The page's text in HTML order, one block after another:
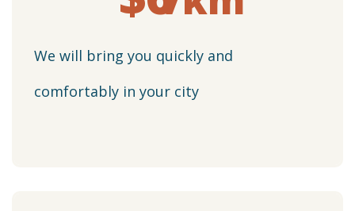
We will bring you quickly and
comfortably in your city